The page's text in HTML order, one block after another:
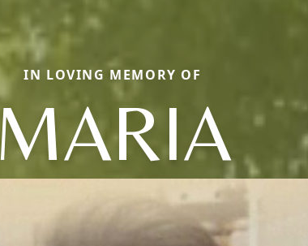
IN LOVING MEMORY OF
MARIA